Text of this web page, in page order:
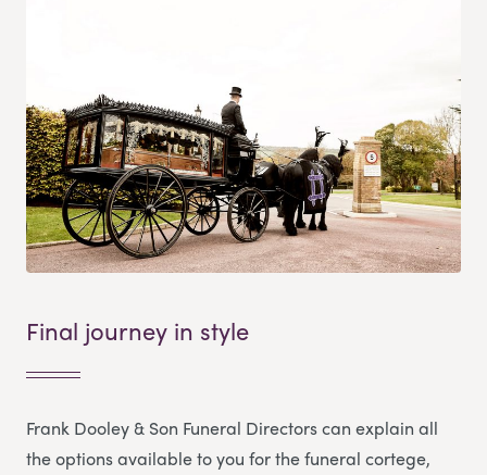
Final journey in style
Frank Dooley & Son Funeral Directorscan explain all
the options available to you for the funeral cortege,